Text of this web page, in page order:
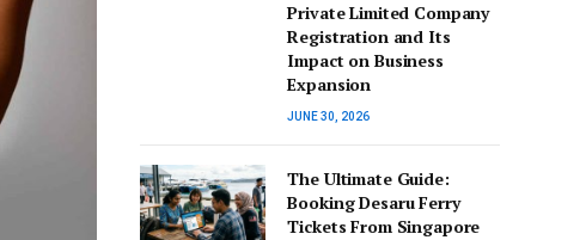
Private Limited Company
Registration and Its
Impact on Business
Expansion
JUNE 30, 2026
The Ultimate Guide:
Booking Desaru Ferry
Tickets From Singapore